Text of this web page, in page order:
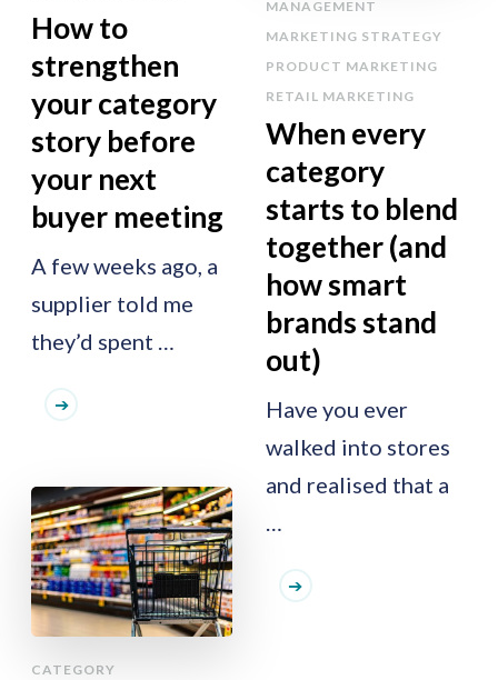
How to
strengthen
your category
story before
your next
buyer meeting
A few weeks ago, a
supplier told me
they’d spent …
MANAGEMENT
MARKETING STRATEGY
PRODUCT MARKETING
RETAIL MARKETING
When every
category
starts to blend
together (and
how smart
brands stand
out)
Have you ever
walked into stores
and realised that a
…
CATEGORY